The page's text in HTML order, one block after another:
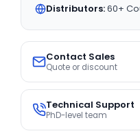
Distributors:60+
Contact Sales
Quote or discount
Technical Support
PhD-level team